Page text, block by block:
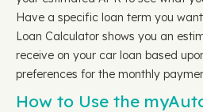
Have a specific loan term you
Loan Calculator shows you an
receive on your car loan based
preferences for the monthly
How to Use the